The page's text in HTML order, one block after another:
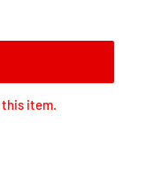
this item.